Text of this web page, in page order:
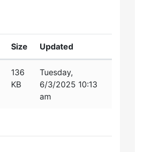
Size Updated
136
KB
Tuesday,
6/3/2025 10:13
am